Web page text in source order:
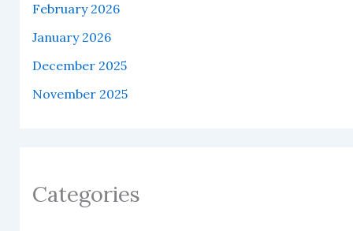
February 2026
January 2026
December 2025
November 2025
Categories